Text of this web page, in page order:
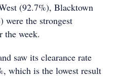
(92.7%), Blacktown
were the strongest
the week.
saw its clearance rate
which is the lowest result